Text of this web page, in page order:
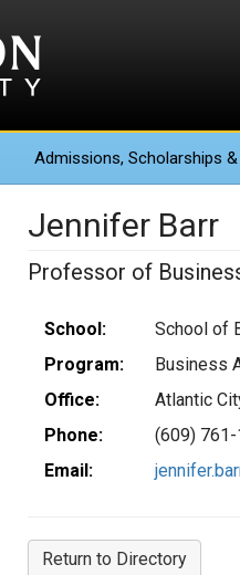
Admissions, Scholarships
Jennifer Barr
Professor of
School:
School of
Program:
Business
Office:
Atlantic
Phone:
(609)
Email:
Return to Directory